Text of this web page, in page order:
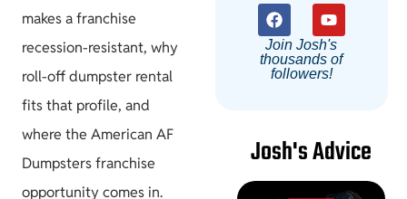
makes a franchise
recession-resistant, why
roll-off dumpster rental
fits that profile, and
where the American AF
Dumpsters franchise
opportunity comes in.
Join Josh's
thousands of
followers!
Josh's Advice